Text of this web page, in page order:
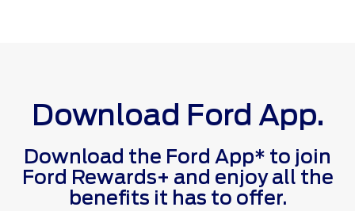
Download Ford App.
Download the Ford App* to join
Ford Rewards+ and enjoy all the
benefits it has to offer.